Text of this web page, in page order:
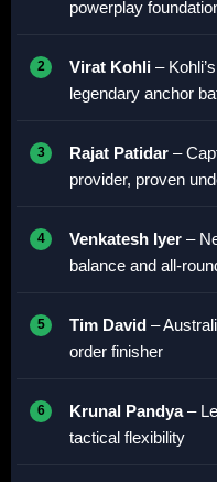
powerplay
Virat Kohli –
legendary anchor
Rajat Patidar –
provider, proven
Venkatesh Iyer –
balance and all-
Tim David –
order finisher
Krunal Pandya–
tactical flexibility